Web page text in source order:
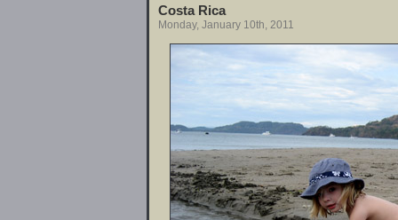
Costa Rica
Monday, January 10th, 2011